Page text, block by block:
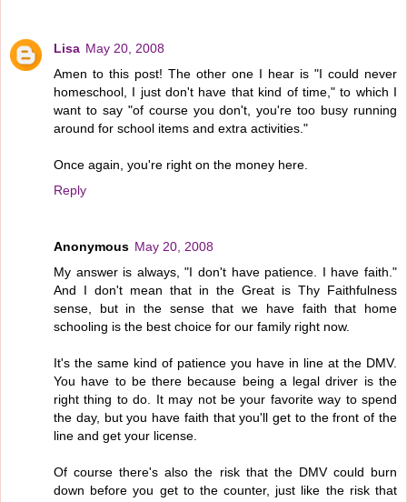
Lisa May 20, 2008
Amen to this post! The other one I hear is "I could never
homeschool, I just don't have that kind of time," to which I
want to say "of course you don't, you're too busy running
around for school items and extra activities."
Once again, you're right on the money here.
Reply
Anonymous May 20, 2008
My answer is always, "I don't have patience. I have faith."
And I don't mean that in the Great is Thy Faithfulness
sense, but in the sense that we have faith that home
schooling is the best choice for our family right now.
It's the same kind of patience you have in line at the DMV.
You have to be there because being a legal driver is the
right thing to do. It may not be your favorite way to spend
the day, but you have faith that you'll get to the front of the
line and get your license.
Of course there's also the risk that the DMV could burn
down before you get to the counter, just like the risk that